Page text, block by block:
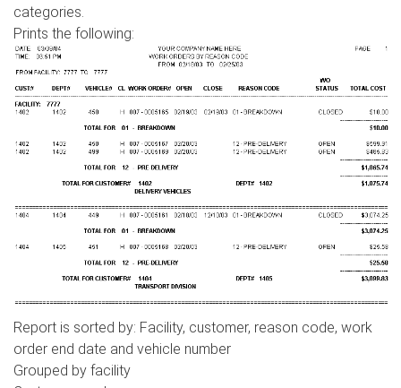
categories.
Prints the following:
Report is sorted by: Facility, customer, reason code, work
order end date and vehicle number
Grouped by facility